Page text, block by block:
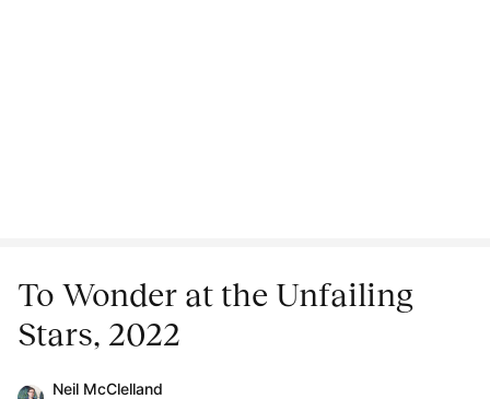
To Wonder at the Unfailing
Stars, 2022
Neil McClelland